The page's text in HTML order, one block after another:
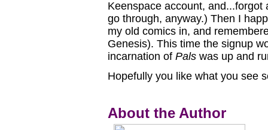
Keenspace account,
go through, anyway.) Then I
my old comics in, and
Genesis). This time the signup
incarnation of Pals was up and
Hopefully you like what you see
About the Author